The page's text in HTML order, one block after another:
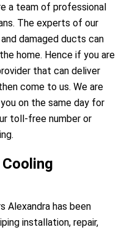
a team of professional
The experts of our
damaged ducts can
home. Hence if you are
that can deliver
come to us. We are
on the same day for
toll-free number or
Alexandra has been
installation, repair,